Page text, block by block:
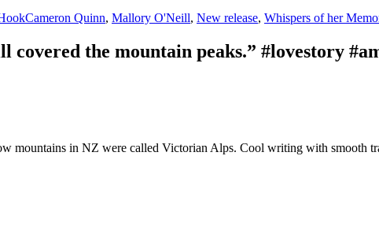
Cameron Quinn, Mallory O'Neill, New release, Whispers of her
covered the mountain peaks.” #lovestory
mountains in NZ were called Victorian Alps. Cool writing with smooth